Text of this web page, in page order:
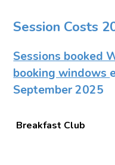
Session Costs
Sessions booked
booking windows
September 2025
Breakfast Club